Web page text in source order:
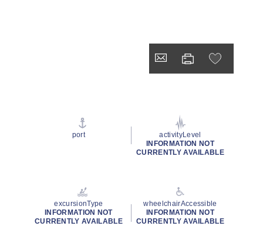
port
activityLevel
INFORMATION NOT
CURRENTLY AVAILABLE
excursionType
INFORMATION NOT
CURRENTLY AVAILABLE
wheelchairAccessible
INFORMATION NOT
CURRENTLY AVAILABLE